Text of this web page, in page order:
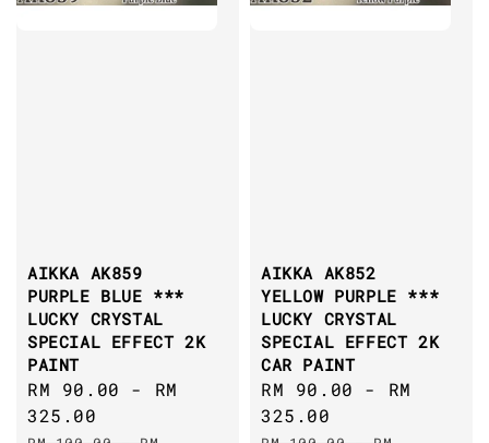
AIKKA AK859
PURPLE BLUE ***
LUCKY CRYSTAL
SPECIAL EFFECT 2K
PAINT
Sale
price
RM 90.00 - RM
325.00
AIKKA AK852
YELLOW PURPLE ***
LUCKY CRYSTAL
SPECIAL EFFECT 2K
CAR PAINT
Sale
price
RM 90.00 - RM
325.00